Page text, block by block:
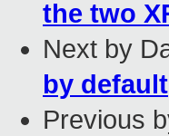
the two
Next by
by default
Previous